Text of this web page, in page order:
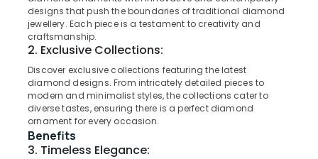
Manufacturers
Kozhikode
Diamond
Jewelleries
Kozhikode
Coin
Dealers
Ernakulam
Thiruvananthapuram
Thrissur
Malappuram
Palakkad
Wayanad
designs that push the boundaries of traditional diamond
jewellery. Each piece is a testament to creativity and
craftsmanship.
2. Exclusive Collections:
Discover exclusive collections featuring the latest
diamond designs. From intricately detailed pieces to
modern and minimalist styles, the collections cater to
diverse tastes, ensuring there is a perfect diamond
ornament for every occasion.
Benefits
3. Timeless Elegance: